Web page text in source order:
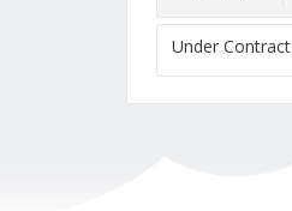
Under Contract